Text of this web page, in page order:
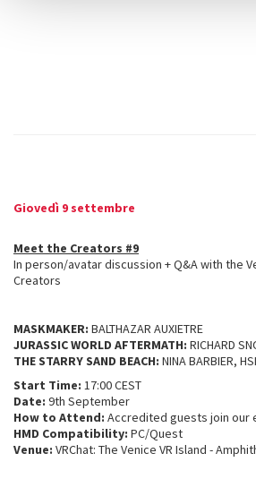
Giovedì 9 settembre
Meet the Creators #9
In person/avatar discussion + Q&A with the
Creators
MASKMAKER: BALTHAZAR AUXIETRE
JURASSIC WORLD AFTERMATH: RICHARD
THE STARRY SAND BEACH: NINA BARBIER,
Start Time: 17:00 CEST
Date: 9th September
How to Attend: Accredited guests join our
HMD Compatibility: PC/Quest
Venue: VRChat: The Venice VR Island -